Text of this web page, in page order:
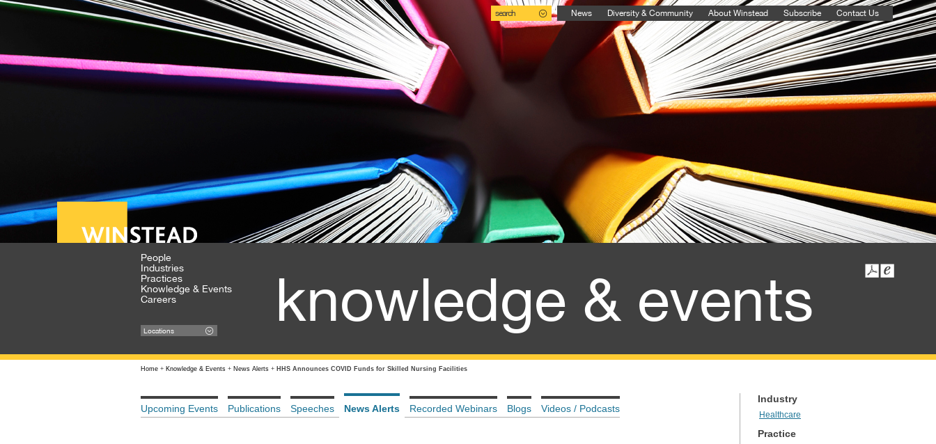
search News Diversity & Community About Winstead Subscribe Contact Us
People
Industries
Practices
Knowledge & Events
Careers
Locations knowledge & events
Home + Knowledge & Events + News Alerts + HHS Announces COVID Funds for Skilled Nursing Facilities
Upcoming Events Publications Speeches News Alerts Recorded Webinars Blogs Videos / Podcasts
Industry
Healthcare
Practice